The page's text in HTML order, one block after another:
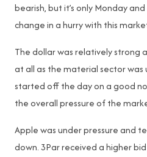
bearish, but it’s only Monday
change in a hurry with this
The dollar was relatively strong
at all as the material sector was
started off the day on a good
the overall pressure of the
Apple was under pressure and
down. 3Par received a higher